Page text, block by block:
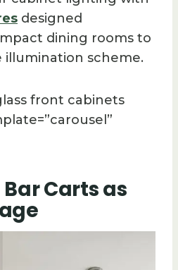
designed
dining rooms to
illumination scheme.
front cabinets
Carts as